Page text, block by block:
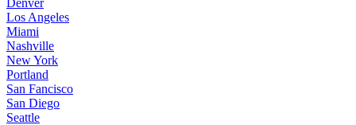
Denver
Los Angeles
Miami
Nashville
New York
Portland
San Fancisco
San Diego
Seattle